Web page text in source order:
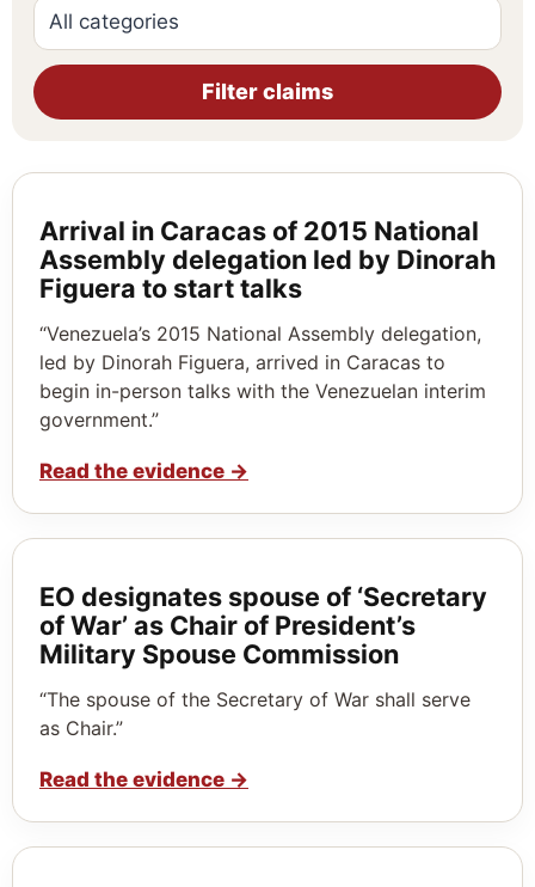
Filter claims
Arrival in Caracas of 2015 National
Assembly delegation led by Dinorah
Figuera to start talks
“Venezuela’s 2015 National Assembly delegation,
led by Dinorah Figuera, arrived in Caracas to
begin in-person talks with the Venezuelan interim
government.”
Read the evidence →
EO designates spouse of ‘Secretary
of War’ as Chair of President’s
Military Spouse Commission
“The spouse of the Secretary of War shall serve
as Chair.”
Read the evidence →